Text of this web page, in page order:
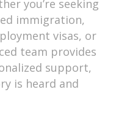
you’re seeking
immigration,
visas, or
team provides
support,
is heard and